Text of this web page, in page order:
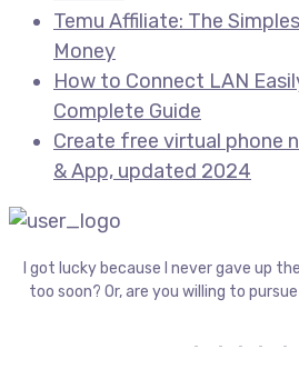
Temu Affiliate: The
Money
How to Connect LAN
Complete Guide
Create free virtual phone
& App, updated 2024
I got lucky because I never gave up
too soon? Or, are you willing to